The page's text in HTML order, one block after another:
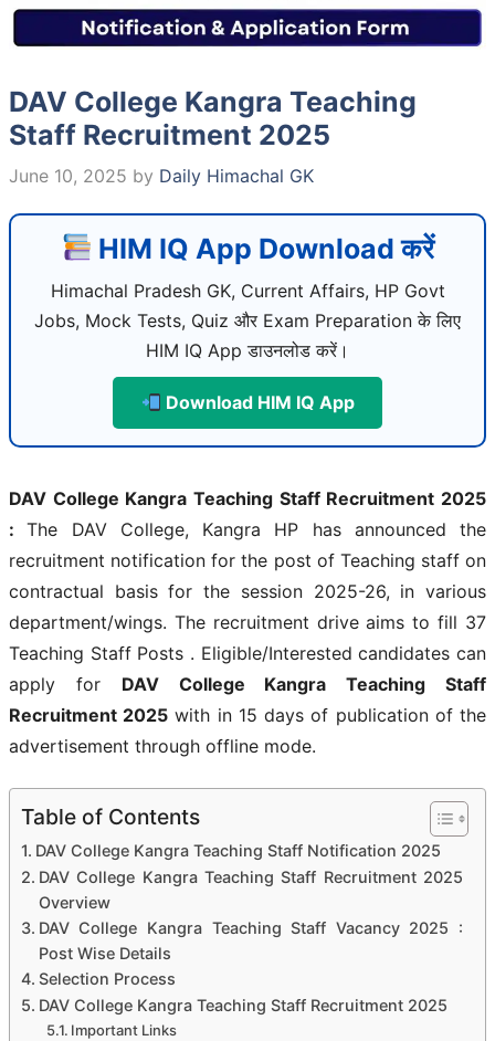
DAV College Kangra Teaching
Staff Recruitment 2025
June 10, 2025 by Daily Himachal GK
HIM IQ App Download करें
Himachal Pradesh GK, Current Affairs, HP Govt
Jobs, Mock Tests, Quiz और Exam Preparation के लिए
HIM IQ App डाउनलोड करें।
Download HIM IQ App
DAV College Kangra Teaching Staff Recruitment 2025
:The DAV College, Kangra HP has announced the
recruitment notification for the post of Teaching staff on
contractual basis for the session 2025-26, in various
department/wings. The recruitment drive aims to fill 37
Teaching Staff Posts . Eligible/Interested candidates can
apply for DAV College Kangra Teaching Staff
Recruitment 2025 with in 15 days of publication of the
advertisement through offline mode.
Table of Contents
DAV College Kangra Teaching Staff Notification 2025
DAV College Kangra Teaching Staff Recruitment 2025
Overview
DAV College Kangra Teaching Staff Vacancy 2025 :
Post Wise Details
Selection Process
DAV College Kangra Teaching Staff Recruitment 2025
Important Links